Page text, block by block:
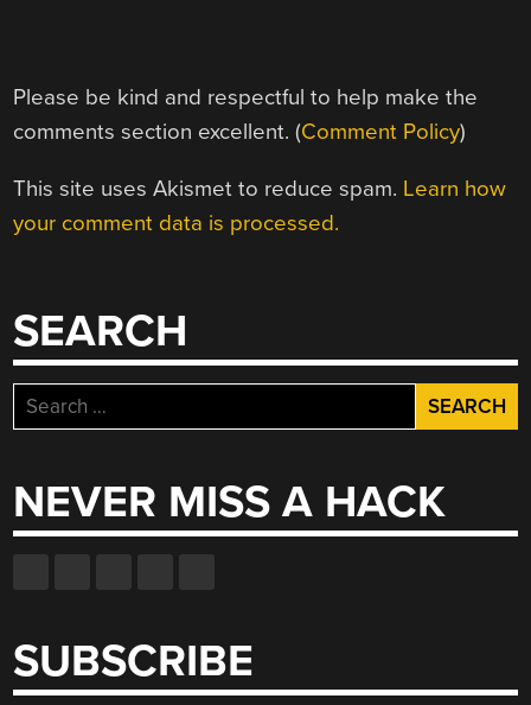
Please be kind and respectful to help make the
comments section excellent. (Comment Policy)
This site uses Akismet to reduce spam. Learn how
your comment data is processed.
SEARCH
Search
for:
NEVER MISS A HACK
SUBSCRIBE